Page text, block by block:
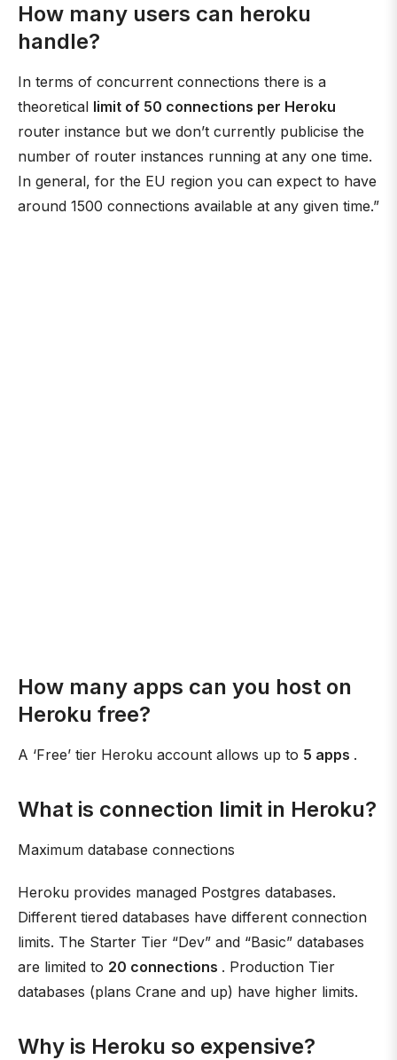
How many users can heroku
handle?
In terms of concurrent connections there is a
theoretical limit of 50 connections per Heroku
router instance but we don’t currently publicise the
number of router instances running at any one time.
In general, for the EU region you can expect to have
around 1500 connections available at any given time.”
How many apps can you host on
Heroku free?
A ‘Free’ tier Heroku account allows up to 5 apps .
What is connection limit in Heroku?
Maximum database connections
Heroku provides managed Postgres databases.
Different tiered databases have different connection
limits. The Starter Tier “Dev” and “Basic” databases
are limited to 20 connections . Production Tier
databases (plans Crane and up) have higher limits.
Why is Heroku so expensive?